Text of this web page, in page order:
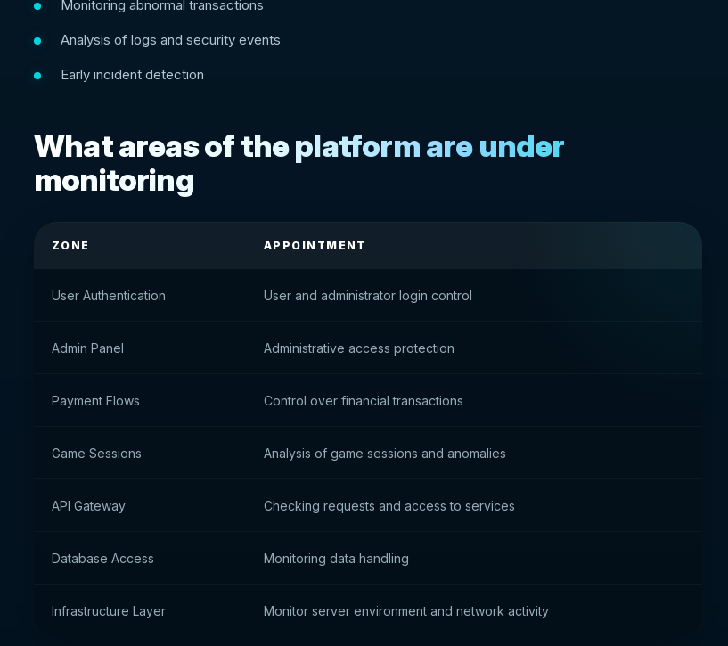
Monitoring abnormal transactions
Analysis of logs and security events
Early incident detection
What areas of the platform are under
monitoring
ZONE APPOINTMENT
User Authentication User and administrator login control
Admin Panel Administrative access protection
Payment Flows Control over financial transactions
Game Sessions Analysis of game sessions and anomalies
API Gateway Checking requests and access to services
Database Access Monitoring data handling
Infrastructure Layer Monitor server environment and network activity